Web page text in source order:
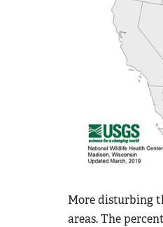
More disturbing
areas. The